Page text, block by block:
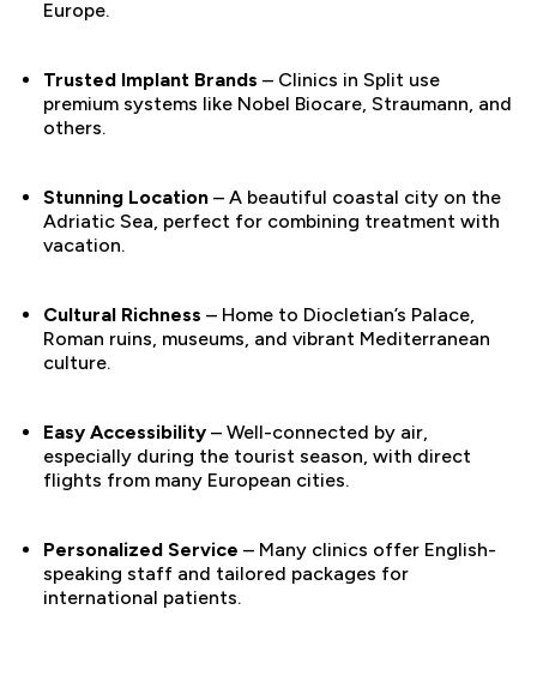
Europe.
Trusted Implant Brands – Clinics in Split use
premium systems like Nobel Biocare, Straumann, and
others.
Stunning Location – A beautiful coastal city on the
Adriatic Sea, perfect for combining treatment with
vacation.
Cultural Richness – Home to Diocletian’s Palace,
Roman ruins, museums, and vibrant Mediterranean
culture.
Easy Accessibility – Well-connected by air,
especially during the tourist season, with direct
flights from many European cities.
Personalized Service – Many clinics offer English-
speaking staff and tailored packages for
international patients.